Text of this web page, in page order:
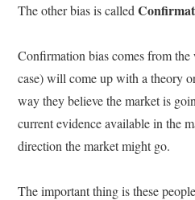
The other bias is called
Confirmation bias comes from
case) will come up with a theory
way they believe the market is
current evidence available in the
direction the market might go.
The important thing is these